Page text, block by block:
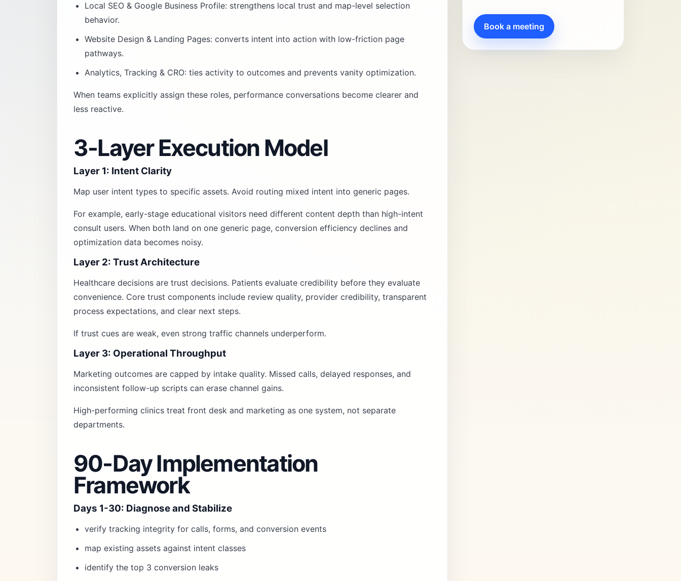
Local SEO & Google Business Profile: strengthens local trust and map-level selection
behavior.
Website Design & Landing Pages: converts intent into action with low-friction page
pathways.
Analytics, Tracking & CRO: ties activity to outcomes and prevents vanity optimization.
When teams explicitly assign these roles, performance conversations become clearer and
less reactive.
3-Layer Execution Model
Layer 1: Intent Clarity
Map user intent types to specific assets. Avoid routing mixed intent into generic pages.
For example, early-stage educational visitors need different content depth than high-intent
consult users. When both land on one generic page, conversion efficiency declines and
optimization data becomes noisy.
Layer 2: Trust Architecture
Healthcare decisions are trust decisions. Patients evaluate credibility before they evaluate
convenience. Core trust components include review quality, provider credibility, transparent
process expectations, and clear next steps.
If trust cues are weak, even strong traffic channels underperform.
Layer 3: Operational Throughput
Marketing outcomes are capped by intake quality. Missed calls, delayed responses, and
inconsistent follow-up scripts can erase channel gains.
High-performing clinics treat front desk and marketing as one system, not separate
departments.
90-Day Implementation
Framework
Days 1-30: Diagnose and Stabilize
verify tracking integrity for calls, forms, and conversion events
map existing assets against intent classes
identify the top 3 conversion leaks
Book a meeting